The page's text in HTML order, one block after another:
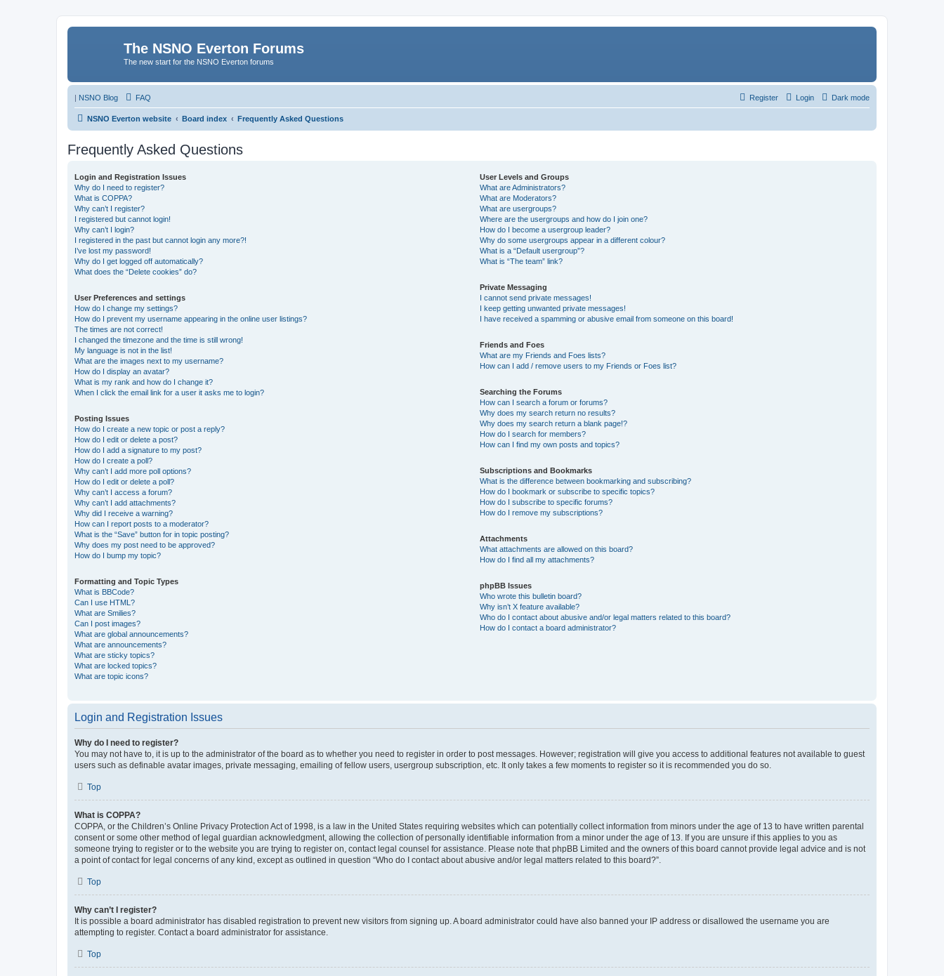
The NSNO Everton Forums
The new start for the NSNO Everton forums
| NSNO Blog Dark mode
FAQ Login
Register
NSNO Everton website Board index Frequently Asked Questions
Frequently Asked Questions
Login and Registration Issues
Why do I need to register?
What is COPPA?
Why can’t I register?
I registered but cannot login!
Why can’t I login?
I registered in the past but cannot login any more?!
I’ve lost my password!
Why do I get logged off automatically?
What does the “Delete cookies” do?
User Preferences and settings
How do I change my settings?
How do I prevent my username appearing in the online user listings?
The times are not correct!
I changed the timezone and the time is still wrong!
My language is not in the list!
What are the images next to my username?
How do I display an avatar?
What is my rank and how do I change it?
When I click the email link for a user it asks me to login?
Posting Issues
How do I create a new topic or post a reply?
How do I edit or delete a post?
How do I add a signature to my post?
How do I create a poll?
Why can’t I add more poll options?
How do I edit or delete a poll?
Why can’t I access a forum?
Why can’t I add attachments?
Why did I receive a warning?
How can I report posts to a moderator?
What is the “Save” button for in topic posting?
Why does my post need to be approved?
How do I bump my topic?
Formatting and Topic Types
What is BBCode?
Can I use HTML?
What are Smilies?
Can I post images?
What are global announcements?
What are announcements?
What are sticky topics?
What are locked topics?
What are topic icons?
User Levels and Groups
What are Administrators?
What are Moderators?
What are usergroups?
Where are the usergroups and how do I join one?
How do I become a usergroup leader?
Why do some usergroups appear in a different colour?
What is a “Default usergroup”?
What is “The team” link?
Private Messaging
I cannot send private messages!
I keep getting unwanted private messages!
I have received a spamming or abusive email from someone on this board!
Friends and Foes
What are my Friends and Foes lists?
How can I add / remove users to my Friends or Foes list?
Searching the Forums
How can I search a forum or forums?
Why does my search return no results?
Why does my search return a blank page!?
How do I search for members?
How can I find my own posts and topics?
Subscriptions and Bookmarks
What is the difference between bookmarking and subscribing?
How do I bookmark or subscribe to specific topics?
How do I subscribe to specific forums?
How do I remove my subscriptions?
Attachments
What attachments are allowed on this board?
How do I find all my attachments?
phpBB Issues
Who wrote this bulletin board?
Why isn’t X feature available?
Who do I contact about abusive and/or legal matters related to this board?
How do I contact a board administrator?
Login and Registration Issues
Why do I need to register?
You may not have to, it is up to the administrator of the board as to whether you need to register in order to post messages. However; registration will give you access to additional features not available to guest
users such as definable avatar images, private messaging, emailing of fellow users, usergroup subscription, etc. It only takes a few moments to register so it is recommended you do so.
Top
What is COPPA?
COPPA, or the Children’s Online Privacy Protection Act of 1998, is a law in the United States requiring websites which can potentially collect information from minors under the age of 13 to have written parental
consent or some other method of legal guardian acknowledgment, allowing the collection of personally identifiable information from a minor under the age of 13. If you are unsure if this applies to you as
someone trying to register or to the website you are trying to register on, contact legal counsel for assistance. Please note that phpBB Limited and the owners of this board cannot provide legal advice and is not
a point of contact for legal concerns of any kind, except as outlined in question “Who do I contact about abusive and/or legal matters related to this board?”.
Top
Why can’t I register?
It is possible a board administrator has disabled registration to prevent new visitors from signing up. A board administrator could have also banned your IP address or disallowed the username you are
attempting to register. Contact a board administrator for assistance.
Top